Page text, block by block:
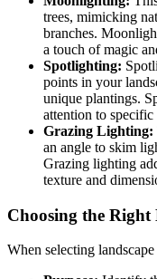
trees, mimicking
branches.
a touch of magic
Spotlighting:
points in your
unique plantings.
attention to specific
Grazing Lighting:
an angle to skim
Grazing lighting
texture and
Choosing the
When selecting